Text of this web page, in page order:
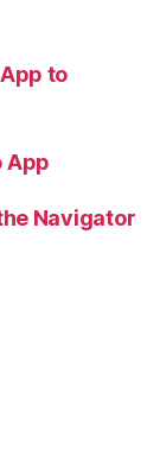
to
App
Navigator